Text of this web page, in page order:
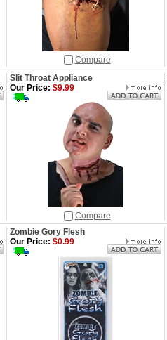
Compare
Slit Throat Appliance
Our Price: $9.99
Compare
Zombie Gory Flesh
Our Price: $0.99